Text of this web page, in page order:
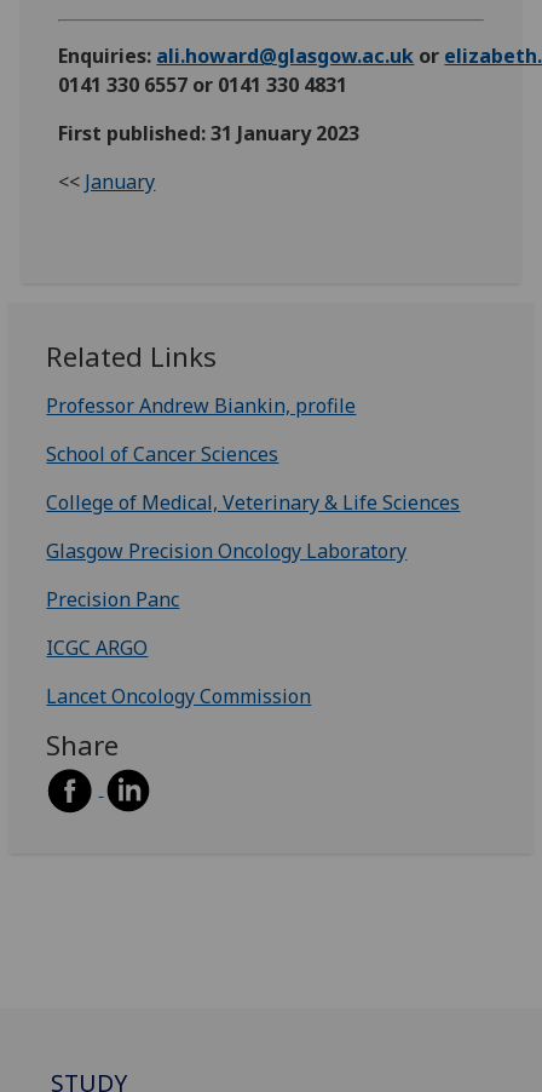
Enquiries: ali.howard@glasgow.ac.uk or
0141 330 6557 or 0141 330 4831
First published: 31 January 2023
<< January
Related Links
Professor Andrew Biankin, profile
School of Cancer Sciences
College of Medical, Veterinary & Life Sciences
Glasgow Precision Oncology Laboratory
Precision Panc
ICGC ARGO
Lancet Oncology Commission
Share
STUDY